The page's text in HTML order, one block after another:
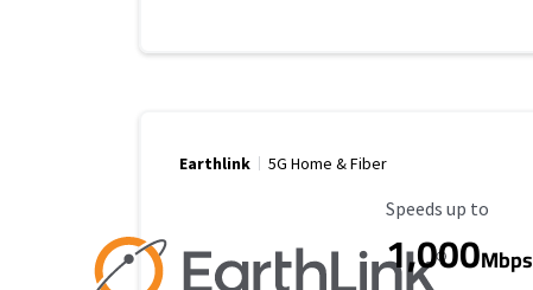
Earthlink 5G Home & Fiber
Maximum Speed
Speeds up to
1,000Mbps